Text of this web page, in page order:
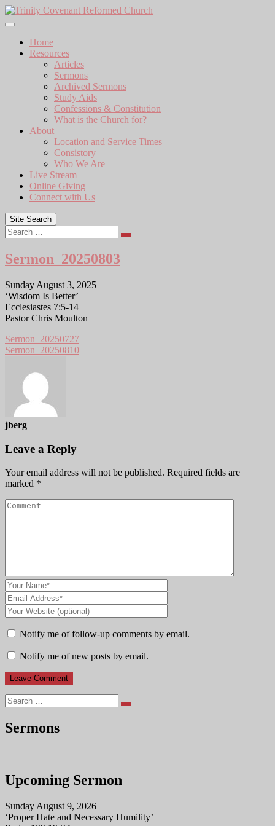
Skip
to
Home
Resources
Articles
Sermons
Archived Sermons
Study Aids
Confessions & Constitution
What is the Church for?
About
Location and Service Times
Consistory
Who We Are
Live Stream
Online Giving
Connect with Us
Site Search
Search
Sermon_20250803
Sunday August 3, 2025
‘Wisdom Is Better’
Ecclesiastes 7:5-14
Pastor Chris Moulton
Sermon_20250727
Sermon_20250810
jberg
Leave a Reply
Your email address will not be published. Required fields are
marked *
Notify me of follow-up comments by email.
Notify me of new posts by email.
Search
Sermons
Upcoming Sermon
Sunday August 9, 2026
‘Proper Hate and Necessary Humility’